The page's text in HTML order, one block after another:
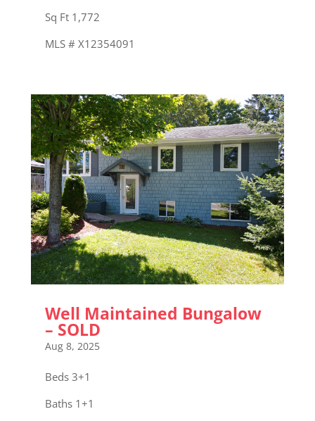
Sq Ft 1,772
MLS # X12354091
Well Maintained Bungalow
– SOLD
Aug 8, 2025
Beds 3+1
Baths 1+1